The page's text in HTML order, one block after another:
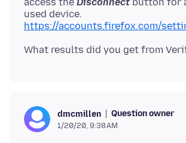
https://accounts.firefox.com/
dmcmillen Question owner
1/20/20, 9:38 AM